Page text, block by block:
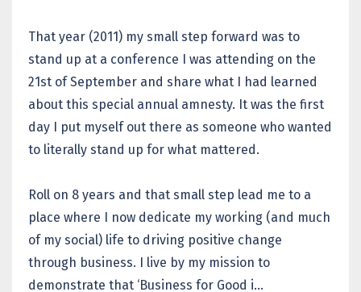
That year (2011) my small step forward was to
stand up at a conference I was attending on the
21st of September and share what I had learned
about this special annual amnesty. It was the first
day I put myself out there as someone who wanted
to literally stand up for what mattered.
Roll on 8 years and that small step lead me to a
place where I now dedicate my working (and much
of my social) life to driving positive change
through business. I live by my mission to
demonstrate that ‘Business for Good i...